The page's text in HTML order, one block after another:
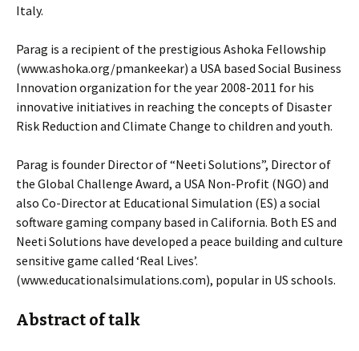
Italy.
Parag is a recipient of the prestigious Ashoka Fellowship
(www.ashoka.org/pmankeekar) a USA based Social Business
Innovation organization for the year 2008-2011 for his
innovative initiatives in reaching the concepts of Disaster
Risk Reduction and Climate Change to children and youth.
Parag is founder Director of “Neeti Solutions”, Director of
the Global Challenge Award, a USA Non-Profit (NGO) and
also Co-Director at Educational Simulation (ES) a social
software gaming company based in California. Both ES and
Neeti Solutions have developed a peace building and culture
sensitive game called ‘Real Lives’.
(www.educationalsimulations.com), popular in US schools.
Abstract of talk